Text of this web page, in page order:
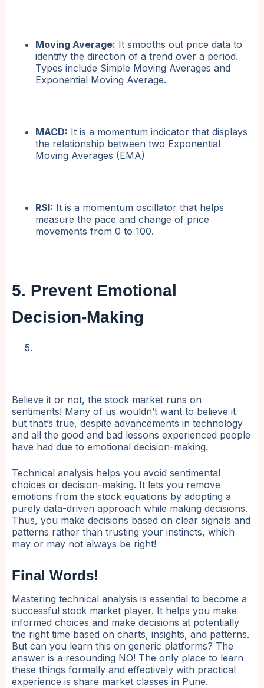
Moving Average: It smooths out price data to
identify the direction of a trend over a period.
Types include Simple Moving Averages and
Exponential Moving Average.
MACD: It is a momentum indicator that displays
the relationship between two Exponential
Moving Averages (EMA)
RSI: It is a momentum oscillator that helps
measure the pace and change of price
movements from 0 to 100.
5. Prevent Emotional
Decision-Making
Believe it or not, the stock market runs on
sentiments! Many of us wouldn’t want to believe it
but that’s true, despite advancements in technology
and all the good and bad lessons experienced people
have had due to emotional decision-making.
Technical analysis helps you avoid sentimental
choices or decision-making. It lets you remove
emotions from the stock equations by adopting a
purely data-driven approach while making decisions.
Thus, you make decisions based on clear signals and
patterns rather than trusting your instincts, which
may or may not always be right!
Final Words!
Mastering technical analysis is essential to become a
successful stock market player. It helps you make
informed choices and make decisions at potentially
the right time based on charts, insights, and patterns.
But can you learn this on generic platforms? The
answer is a resounding NO! The only place to learn
these things formally and effectively with practical
experience is share market classes in Pune.